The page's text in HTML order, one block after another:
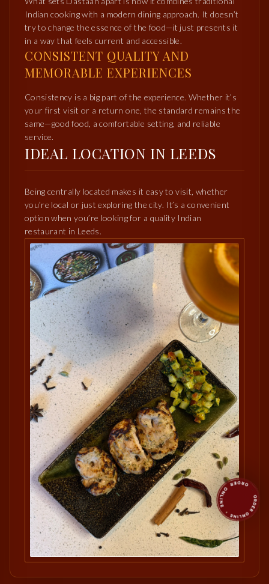
Indian cooking with a modern dining approach. It doesn’t
try to change the essence of the food—it just presents it
in a way that feels current and accessible.
CONSISTENT QUALITY AND
MEMORABLE EXPERIENCES
Consistency is a big part of the experience. Whether it’s
your first visit or a return one, the standard remains the
same—good food, a comfortable setting, and reliable
service.
IDEAL LOCATION IN LEEDS
Being centrally located makes it easy to visit, whether
you’re local or just exploring the city. It’s a convenient
option when you’re looking for a quality Indian
restaurant in Leeds.